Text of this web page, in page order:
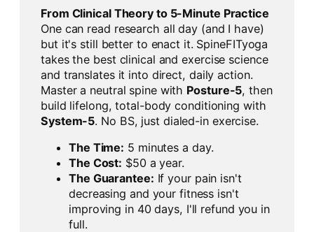
From Clinical Theory to 5-Minute Practice
One can read research all day (and I have)
but it's still better to enact it. SpineFITyoga
takes the best clinical and exercise science
and translates it into direct, daily action.
Master a neutral spine with Posture-5, then
build lifelong, total-body conditioning with
System-5. No BS, just dialed-in exercise.
The Time: 5 minutes a day.
The Cost: $50 a year.
The Guarantee: If your pain isn't
decreasing and your fitness isn't
improving in 40 days, I'll refund you in
full.